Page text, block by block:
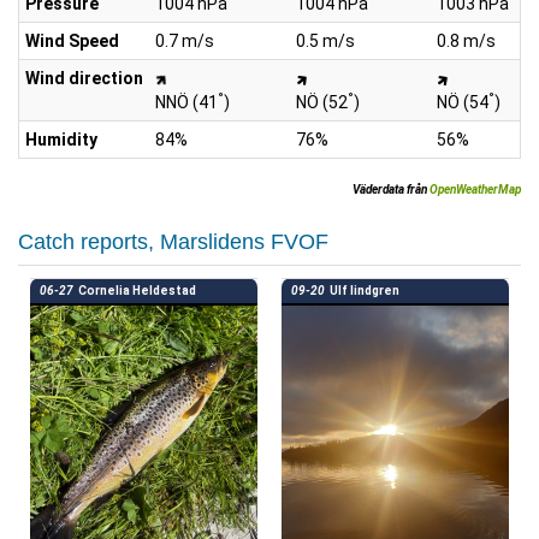
Wind Speed
0.7 m/s 0.5 m/s
0.8 m/s
Wind direction
NNÖ (41 °) NÖ (52°) NÖ (54°)
Humidity
84% 76% 56%
Väderdata frånOpenWeatherMap
Catch reports, Marslidens FVOF
06-27 Cornelia Heldestad 09-20 Ulf lindgren